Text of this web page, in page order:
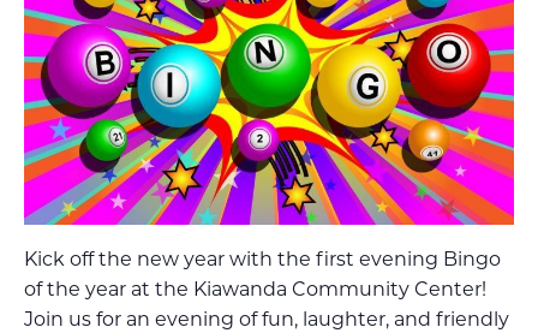
Kick off the new year with the first evening Bingo
of the year at the Kiawanda Community Center!
Join us for an evening of fun, laughter, and friendly